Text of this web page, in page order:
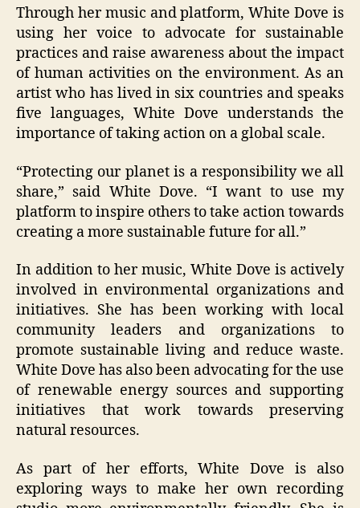
Through her music and platform, White Dove is
using her voice to advocate for sustainable
practices and raise awareness about the impact
of human activities on the environment. As an
artist who has lived in six countries and speaks
five languages, White Dove understands the
importance of taking action on a global scale.
“Protecting our planet is a responsibility we all
share,” said White Dove. “I want to use my
platform to inspire others to take action towards
creating a more sustainable future for all.”
In addition to her music, White Dove is actively
involved in environmental organizations and
initiatives. She has been working with local
community leaders and organizations to
promote sustainable living and reduce waste.
White Dove has also been advocating for the use
of renewable energy sources and supporting
initiatives that work towards preserving
natural resources.
As part of her efforts, White Dove is also
exploring ways to make her own recording